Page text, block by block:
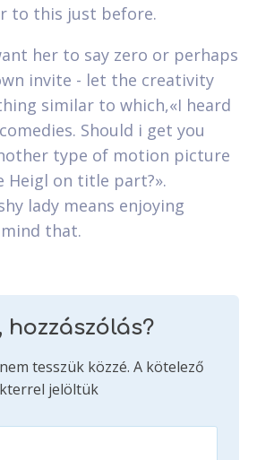
to this just before.
her to say zero or perhaps
invite - let the creativity
similar to which,«I heard
Should i get you
type of motion picture
Heigl on title part?».
lady means enjoying
that.
hozzászólás?
tesszük közzé. A kötelező
jelöltük